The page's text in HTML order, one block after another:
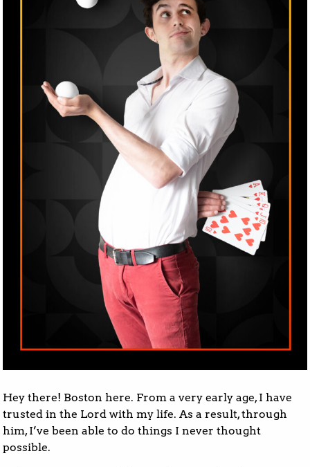
Hey there! Boston here. From a very early age, I have
trusted in the Lord with my life. As a result, through
him, I’ve been able to do things I never thought
possible.